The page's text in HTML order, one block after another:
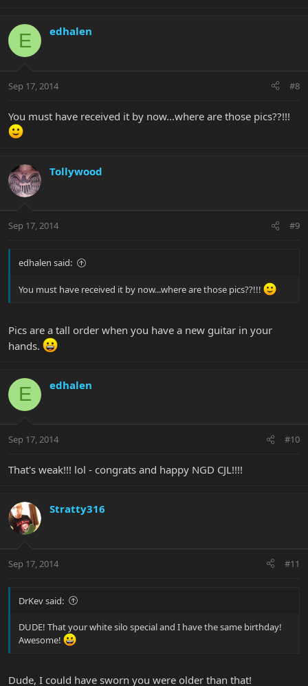
E edhalen
Sep 17, 2014 #8
You must have received it by now...where are those pics??!!!
Tollywood
Sep 17, 2014 #9
edhalen said:
You must have received it by now...where are those pics??!!!
Pics are a tall order when you have a new guitar in your
hands.
E edhalen
Sep 17, 2014 #10
That's weak!!! lol - congrats and happy NGD CJL!!!!
Stratty316
Sep 17, 2014 #11
DrKev said:
DUDE! That your white silo special and I have the same birthday!
Awesome!
Dude, I could have sworn you were older than that!